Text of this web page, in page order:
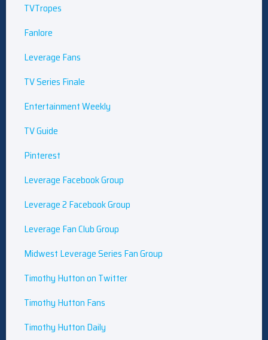
TVTropes
Fanlore
Leverage Fans
TV Series Finale
Entertainment Weekly
TV Guide
Pinterest
Leverage Facebook Group
Leverage 2 Facebook Group
Leverage Fan Club Group
Midwest Leverage Series Fan Group
Timothy Hutton on Twitter
Timothy Hutton Fans
Timothy Hutton Daily